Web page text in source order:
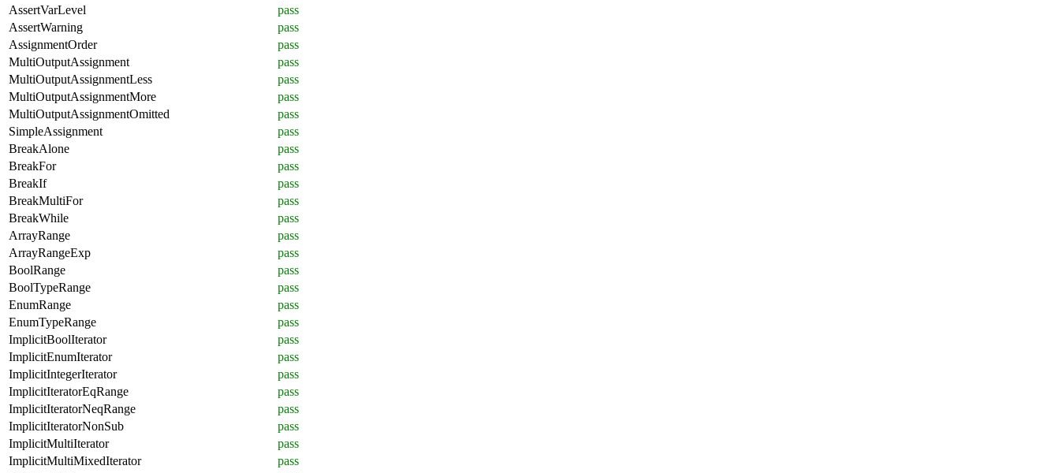
AssertVarLevel
pass
AssertWarning
pass
AssignmentOrder
pass
MultiOutputAssignment
pass
MultiOutputAssignmentLess
pass
MultiOutputAssignmentMore
pass
MultiOutputAssignmentOmitted
pass
SimpleAssignment
pass
BreakAlone
pass
BreakFor
pass
BreakIf
pass
BreakMultiFor
pass
BreakWhile
pass
ArrayRange
pass
ArrayRangeExp
pass
BoolRange
pass
BoolTypeRange
pass
EnumRange
pass
EnumTypeRange
pass
ImplicitBoolIterator
pass
ImplicitEnumIterator
pass
ImplicitIntegerIterator
pass
ImplicitIteratorEqRange
pass
ImplicitIteratorNeqRange
pass
ImplicitIteratorNonSub
pass
ImplicitMultiIterator
pass
ImplicitMultiMixedIterator
pass